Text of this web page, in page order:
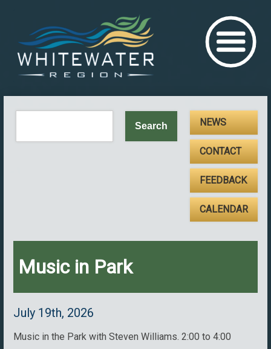
NEWS
CONTACT
FEEDBACK
CALENDAR
Music in Park
July 19th, 2026
Music in the Park with Steven Williams. 2:00 to 4:00